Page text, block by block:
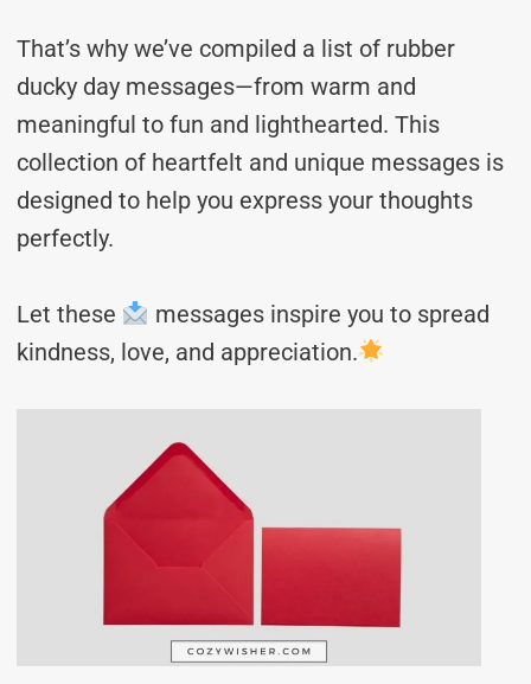
That’s why we’ve compiled a list of rubber
ducky day messages—from warm and
meaningful to fun and lighthearted. This
collection of heartfelt and unique messages is
designed to help you express your thoughts
perfectly.
Let these
messages inspire you to spread
kindness, love, and appreciation.